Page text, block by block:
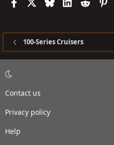
100-Series Cruisers
Contact us
Privacy policy
Help